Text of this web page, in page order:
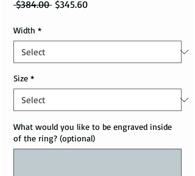
$384.00 Regular Price
$345.60Sale Price
Width *
Size *
What would you like to be engraved inside
of the ring? (optional)